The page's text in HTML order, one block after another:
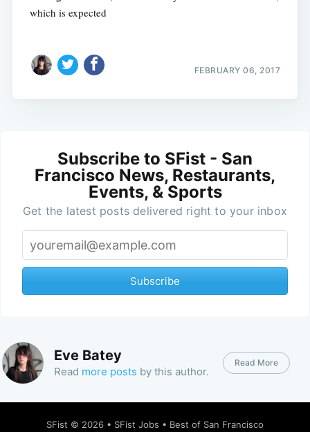
which is expected
FEBRUARY 06, 2017
Subscribe to SFist - San
Francisco News, Restaurants,
Events, & Sports
Get the latest posts delivered right to your inbox
Subscribe
Eve Batey
Read more posts by this author.
Read More
SFist © 2026 • SFist Jobs • Best of San Francisco